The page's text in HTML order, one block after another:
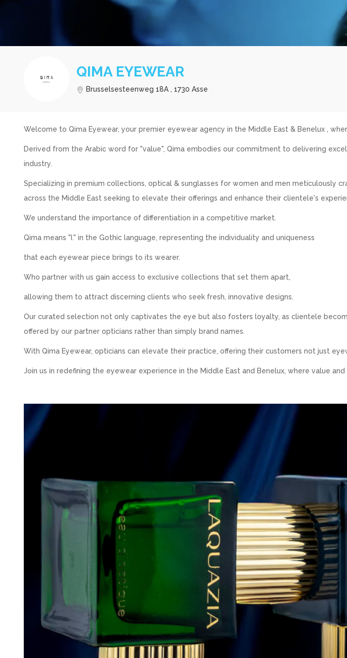
QIMA EYEWEAR
Brusselsesteenweg 18A , 1730 Asse
Welcome to Qima Eyewear, your premier eyewear agency in the Middle East & Benelux ,
Derived from the Arabic word for "value", Qima embodies our commitment to delivering
industry.
Specializing in premium collections, optical & sunglasses for women and men meticulously
across the Middle East seeking to elevate their offerings and enhance their clientele's
We understand the importance of differentiation in a competitive market.
Qima means "I." in the Gothic language, representing the individuality and uniqueness
that each eyewear piece brings to its wearer.
Who partner with us gain access to exclusive collections that set them apart,
allowing them to attract discerning clients who seek fresh, innovative designs.
Our curated selection not only captivates the eye but also fosters loyalty, as clientele
offered by our partner opticians rather than simply brand names.
With Qima Eyewear, opticians can elevate their practice, offering their customers not just
Join us in redefining the eyewear experience in the Middle East and Benelux, where value and